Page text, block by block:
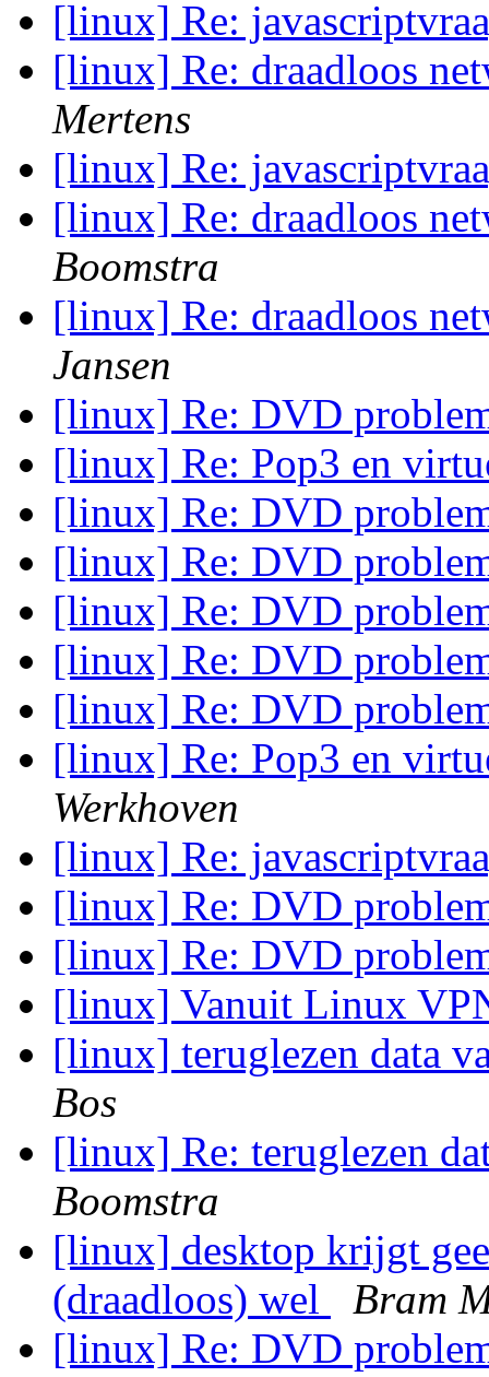
[linux] Re:
[linux] Re: draadloos
Mertens
[linux] Re:
[linux] Re: draadloos
Boomstra
[linux] Re: draadloos
Jansen
[linux] Re: DVD
[linux] Re: Pop3 en
[linux] Re: DVD
[linux] Re: DVD
[linux] Re: DVD
[linux] Re: DVD
[linux] Re: DVD
[linux] Re: Pop3 en
Werkhoven
[linux] Re:
[linux] Re: DVD
[linux] Re: DVD
[linux] Vanuit Linux
[linux] teruglezen data
Bos
[linux] Re: teruglezen
Boomstra
[linux] desktop krijgt
(draadloos) wel
Bram
[linux] Re: DVD